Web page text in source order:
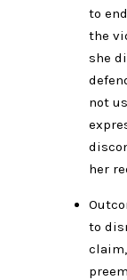
to
the
she
not
her
to